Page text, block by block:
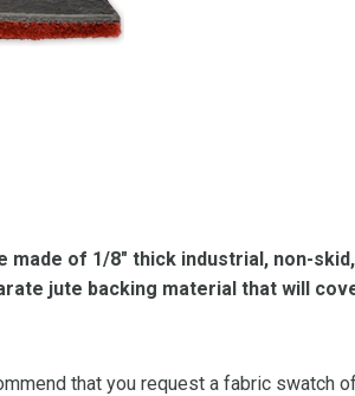
of 1/8″ thick industrial, non-
jute backing material that will
that you request a fabric swatch